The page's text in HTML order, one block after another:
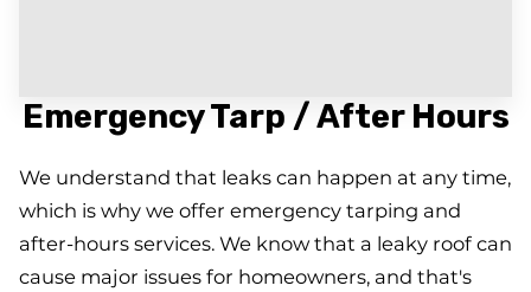
Emergency Tarp / After Hours
We understand that leaks can happen at any time,
which is why we offer emergency tarping and
after-hours services. We know that a leaky roof can
cause major issues for homeowners, and that's